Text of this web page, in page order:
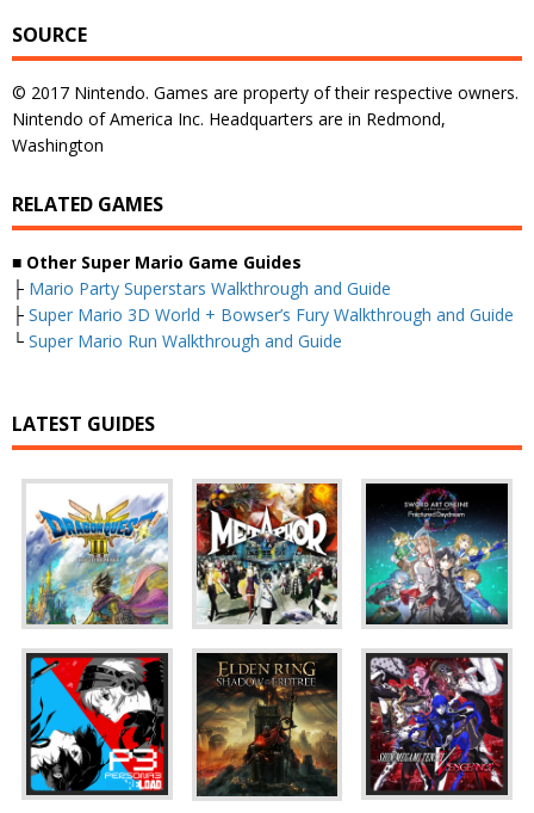
SOURCE
© 2017 Nintendo. Games are property of their respective owners.
Nintendo of America Inc. Headquarters are in Redmond,
Washington
RELATED GAMES
■ Other Super Mario Game Guides
├ Mario Party Superstars Walkthrough and Guide
├ Super Mario 3D World + Bowser’s Fury Walkthrough and Guide
└ Super Mario Run Walkthrough and Guide
LATEST GUIDES